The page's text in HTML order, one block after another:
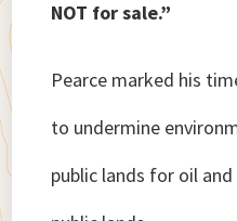
NOT for sale.”
Pearce marked his
to undermine
public lands for oil